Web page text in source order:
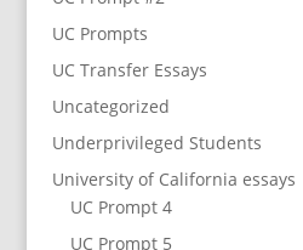
UC Prompts
UC Transfer Essays
Uncategorized
Underprivileged Students
University of California essays
UC Prompt 4
UC Prompt 5